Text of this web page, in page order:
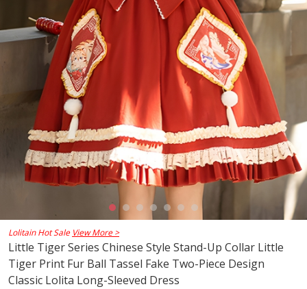
Lolitain Hot Sale View More >
Little Tiger Series Chinese Style Stand-Up Collar Little
Tiger Print Fur Ball Tassel Fake Two-Piece Design
Classic Lolita Long-Sleeved Dress